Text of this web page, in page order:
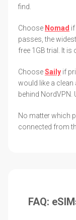
find.
Choose Nomad
passes, the
free 1GB trial. It
ChooseSaily if
would like a
behind NordVPN.
No matter which
connected from
FAQ: